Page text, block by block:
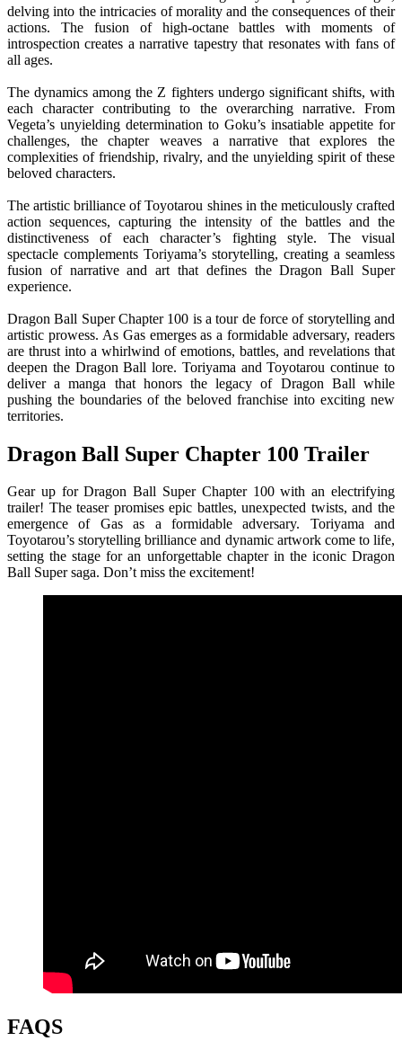
delving into the intricacies of morality and the consequences of their
actions. The fusion of high-octane battles with moments of
introspection creates a narrative tapestry that resonates with fans of
all ages.
The dynamics among the Z fighters undergo significant shifts, with
each character contributing to the overarching narrative. From
Vegeta’s unyielding determination to Goku’s insatiable appetite for
challenges, the chapter weaves a narrative that explores the
complexities of friendship, rivalry, and the unyielding spirit of these
beloved characters.
The artistic brilliance of Toyotarou shines in the meticulously crafted
action sequences, capturing the intensity of the battles and the
distinctiveness of each character’s fighting style. The visual
spectacle complements Toriyama’s storytelling, creating a seamless
fusion of narrative and art that defines the Dragon Ball Super
experience.
Dragon Ball Super Chapter 100 is a tour de force of storytelling and
artistic prowess. As Gas emerges as a formidable adversary, readers
are thrust into a whirlwind of emotions, battles, and revelations that
deepen the Dragon Ball lore. Toriyama and Toyotarou continue to
deliver a manga that honors the legacy of Dragon Ball while
pushing the boundaries of the beloved franchise into exciting new
territories.
Dragon Ball Super Chapter 100 Trailer
Gear up for Dragon Ball Super Chapter 100 with an electrifying
trailer! The teaser promises epic battles, unexpected twists, and the
emergence of Gas as a formidable adversary. Toriyama and
Toyotarou’s storytelling brilliance and dynamic artwork come to life,
setting the stage for an unforgettable chapter in the iconic Dragon
Ball Super saga. Don’t miss the excitement!
FAQS